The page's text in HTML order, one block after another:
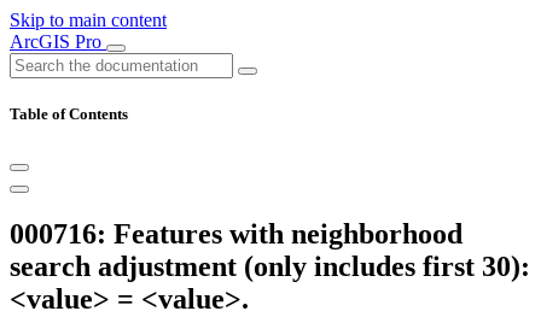
Skip to main content
ArcGIS Pro
Table of Contents
000716: Features with neighborhood
search adjustment (only includes first 30):
<value> = <value>.